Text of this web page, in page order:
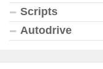
Scripts
Autodrive